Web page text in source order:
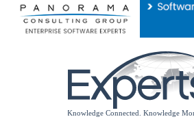
Please
note: